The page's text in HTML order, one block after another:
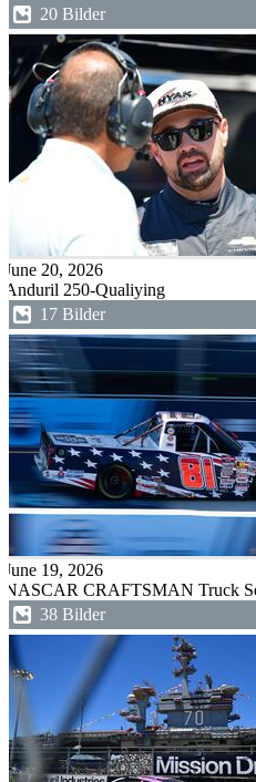
20 Bilder
June 20, 2026
Anduril 250-Qualiying
17 Bilder
June 19, 2026
NASCAR CRAFTSMAN Truck
38 Bilder